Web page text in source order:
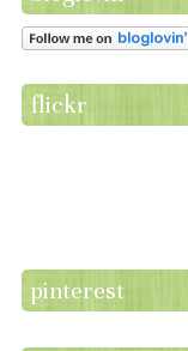
flickr
pinterest